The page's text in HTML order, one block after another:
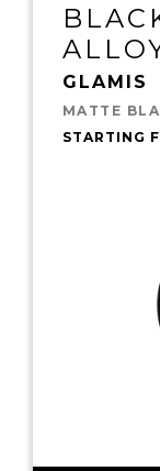
GLAMIS
MATTE
STARTING